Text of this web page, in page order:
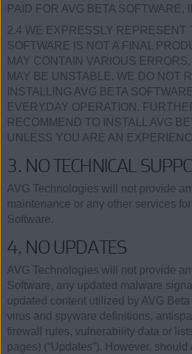
PAID FOR AVG BETA SOFTWARE,
2.4 WE EXPRESSLY REPRESENT
SOFTWARE IS NOT A FINAL
MAY CONTAIN VARIOUS
MAY BE UNSTABLE. WE DO NOT
INSTALLING AVG BETA
EVERYDAY OPERATION.
RECOMMEND TO INSTALL AVG
UNLESS YOU ARE AN
3. NO TECHNICAL
AVG Technologies will not provide
maintenance or any other services
Software.
4. NO UPDATES
AVG Technologies will not provide
Software, any updated malware
updated content utilized by AVG
virus and spyware definitions,
firewall rules, vulnerability data or
pages) (“Updates”). However,